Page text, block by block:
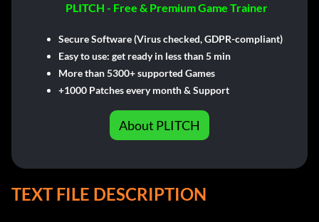
PLITCH - Free & Premium Game Trainer
Secure Software (Virus checked, GDPR-compliant)
Easy to use: get ready in less than 5 min
More than 5300+ supported Games
+1000 Patches every month & Support
About PLITCH
TEXT FILE DESCRIPTION